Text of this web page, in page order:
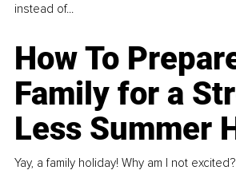
instead of...
How To
Family for a
Less Summer
Yay, a family holiday! Why am I not